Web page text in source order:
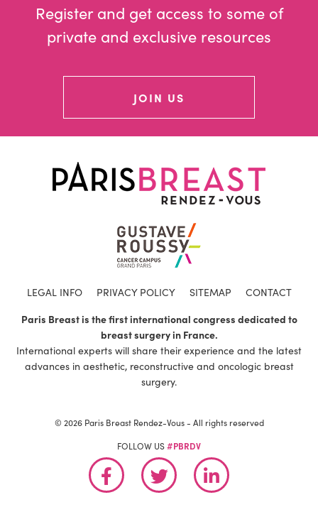
Register and get access to some of
private and exclusive resources
JOIN US
LEGAL INFO PRIVACY POLICY SITEMAP
CONTACT
Paris Breast is the first international congress dedicated to
breast surgery in France.
International experts will share their experience and the latest
advances in aesthetic, reconstructive and oncologic breast
surgery.
© 2026 Paris Breast Rendez-Vous - All rights reserved
FOLLOW US#PBRDV